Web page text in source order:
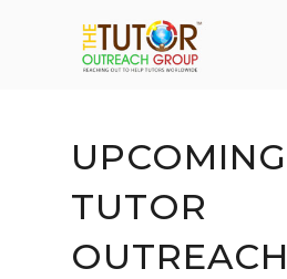
UPCOMING
TUTOR
OUTREACH